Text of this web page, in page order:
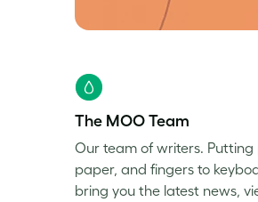
The MOO Team
Our team of writers. Putting
paper, and fingers to
bring you the latest news,